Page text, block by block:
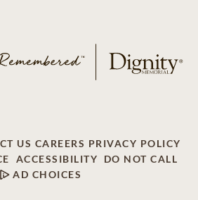
US CAREERS PRIVACY POLICY
ACCESSIBILITY
DO NOT CALL
AD CHOICES